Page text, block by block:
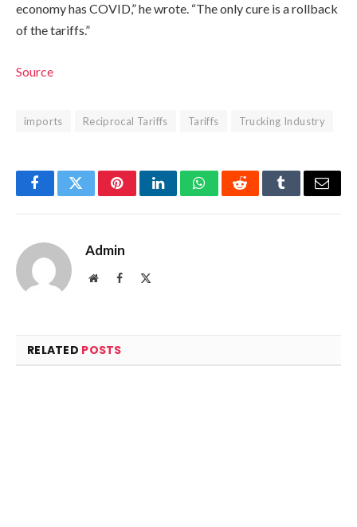
economy has COVID,” he wrote. “The only cure is a rollback
of the tariffs.”
Source
imports Reciprocal Tariffs Tariffs Trucking Industry
FacebookTwitterPinterestLinkedInWhatsAppRedditTumblrEmail
Admin
WebsiteFacebook
RELATED POSTS